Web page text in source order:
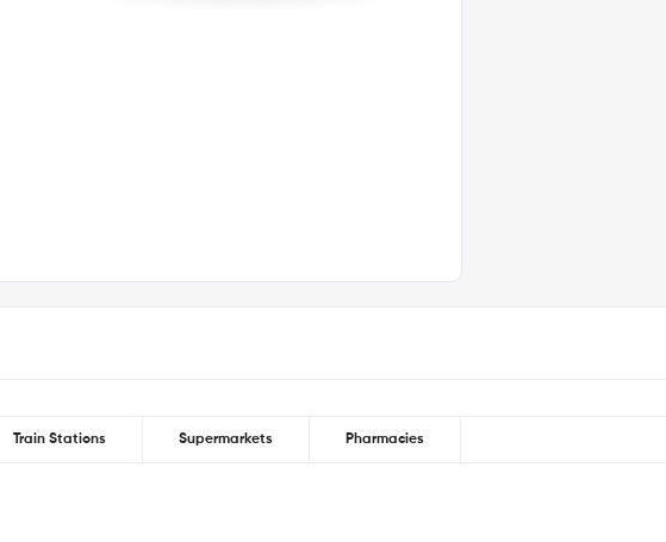
Train Stations Supermarkets Pharmacies